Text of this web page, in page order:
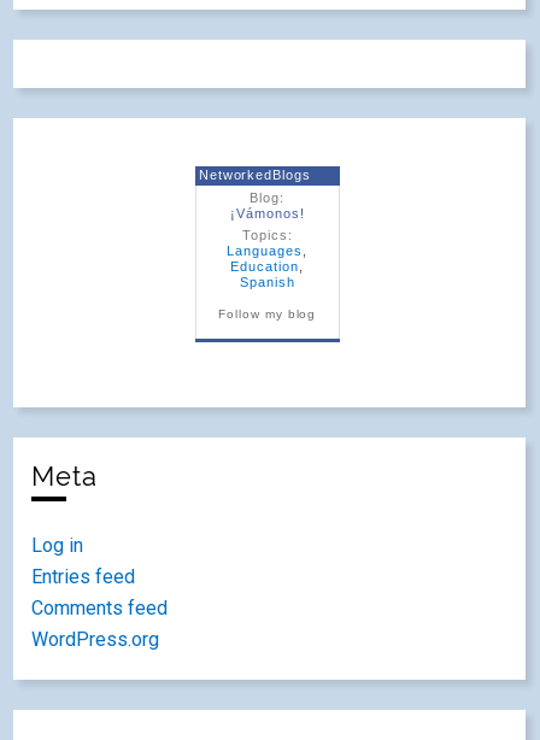
NetworkedBlogs
Blog:
¡Vámonos!
Topics:
Languages
Education
Spanish
Follow my blog
Meta
Log in
Entries feed
Comments feed
WordPress.org